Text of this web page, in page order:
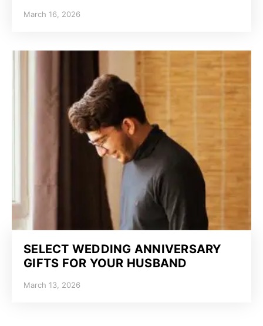
March 16, 2026
SELECT WEDDING ANNIVERSARY
GIFTS FOR YOUR HUSBAND
March 13, 2026